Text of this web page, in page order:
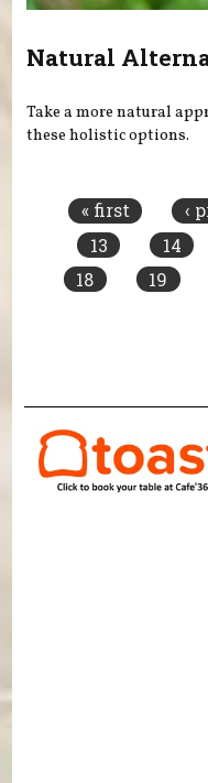
Natural
Take a more natural
these holistic options.
« first ‹
13
14
18
19